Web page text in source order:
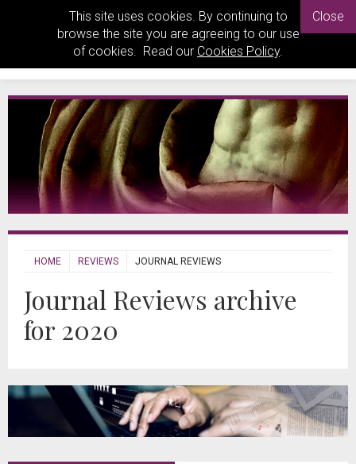
This site uses cookies. By continuing to
browse the site you are agreeing to our use
of cookies. Read our Cookies Policy.
Close
HOME REVIEWS JOURNAL REVIEWS
Journal Reviews archive
for 2020